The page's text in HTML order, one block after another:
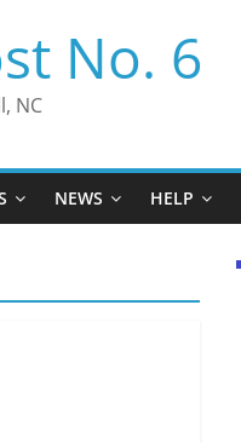
No. 6
NC
NEWS HELP